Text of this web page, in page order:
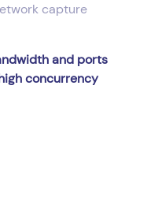
capture
and ports
concurrency